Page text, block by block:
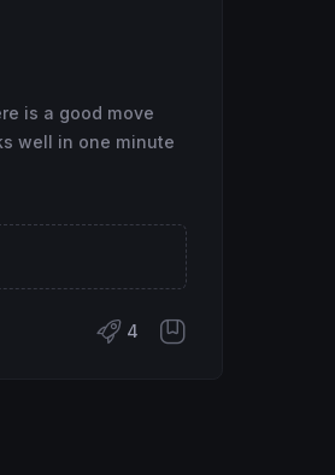
is a good move
well in one minute
4